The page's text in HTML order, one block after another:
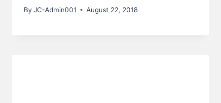
By JC-Admin001 August 22, 2018